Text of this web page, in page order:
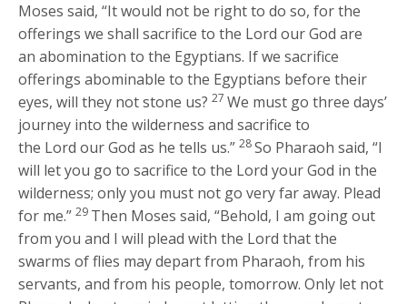
Moses said, “It would not be right to do so, for the
offerings we shall sacrifice to the Lord our God are
an abomination to the Egyptians. If we sacrifice
offerings abominable to the Egyptians before their
eyes, will they not stone us? 27We must go three days’
journey into the wilderness and sacrifice to
the Lord our God as he tells us.” 28So Pharaoh said, “I
will let you go to sacrifice to the Lord your God in the
wilderness; only you must not go very far away. Plead
for me.” 29 Then Moses said, “Behold, I am going out
from you and I will plead with the Lord that the
swarms of flies may depart from Pharaoh, from his
servants, and from his people, tomorrow. Only let not